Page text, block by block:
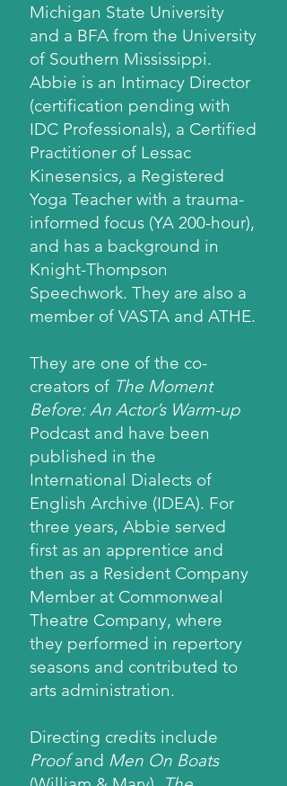
Michigan State University
and a BFA from the University
of Southern Mississippi.
Abbie is an Intimacy Director
(certification pending with
IDC Professionals), a Certified
Practitioner of Lessac
Kinesensics, a Registered
Yoga Teacher with a trauma-
informed focus (YA 200-hour),
and has a background in
Knight-Thompson
Speechwork. They are also a
member of VASTA and ATHE.
They are one of the co-
creators of The Moment
Before: An Actor’s Warm-up
Podcast and have been
published in the
International Dialects of
English Archive (IDEA). For
three years, Abbie served
first as an apprentice and
then as a Resident Company
Member at Commonweal
Theatre Company, where
they performed in repertory
seasons and contributed to
arts administration.
Directing credits include
Proofand Men On Boats